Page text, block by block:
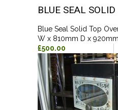
BLUE SEAL
Blue Seal Solid Top
W x 810mm D x
£500.00